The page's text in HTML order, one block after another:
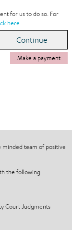
for us to do so. For
here
Make a payment
minded team of positive
the following
Court Judgments